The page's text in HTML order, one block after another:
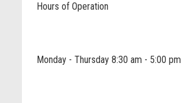
Hours of Operation
Monday - Thursday 8:30 am - 5:00 pm